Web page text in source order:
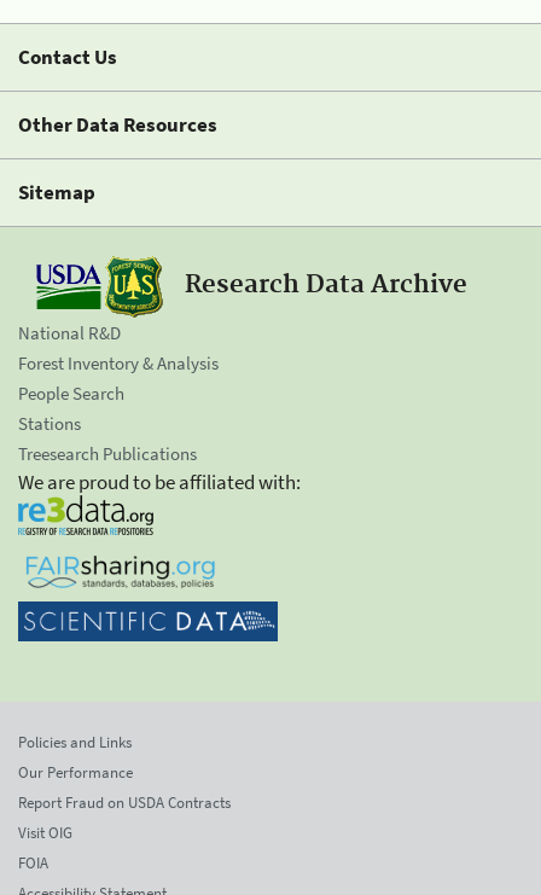
Contact Us
Other Data Resources
Sitemap
Research Data Archive
National R&D
Forest Inventory & Analysis
People Search
Stations
Treesearch Publications
We are proud to be affiliated with:
Policies and Links
Our Performance
Report Fraud on USDA Contracts
Visit OIG
FOIA